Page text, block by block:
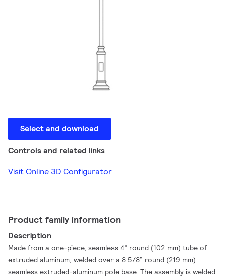
Select and download
Controls and related links
Visit Online 3D Configurator
Product family information
Description
Made from a one-piece, seamless 4” round (102 mm) tube of
extruded aluminum, welded over a 8 5/8” round (219 mm)
seamless extruded-aluminum pole base. The assembly is welded